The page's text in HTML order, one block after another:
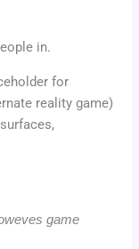
in.
for
reality game)
game